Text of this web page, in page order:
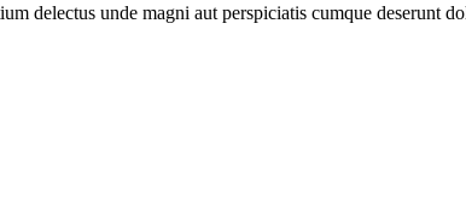
delectus unde magni aut perspiciatis cumque deserunt